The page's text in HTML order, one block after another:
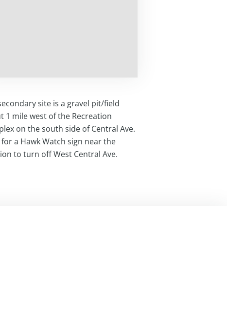
site is a gravel pit/field
1 mile west of the Recreation
on the south side of Central Ave.
for a Hawk Watch sign near the
to turn off West Central Ave.